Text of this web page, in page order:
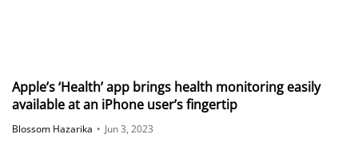
Apple’s ‘Health’ app brings health monitoring easily
available at an iPhone user’s fingertip
Blossom Hazarika • Jun 3, 2023